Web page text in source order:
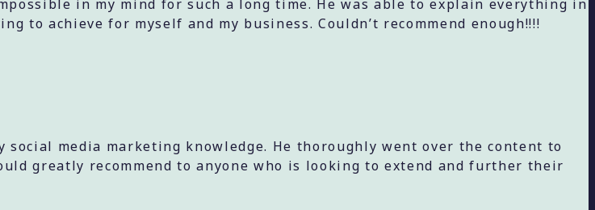
in my mind for such a long time. He was able to explain everything in
to achieve for myself and my business. Couldn’t recommend enough!!!!
media marketing knowledge. He thoroughly went over the content to
greatly recommend to anyone who is looking to extend and further their